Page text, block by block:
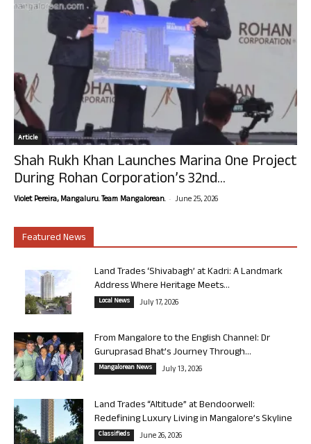
Article
Shah Rukh Khan Launches Marina One Project
During Rohan Corporation’s 32nd...
Violet Pereira, Mangaluru. Team Mangalorean. - June 25, 2026
Featured News
Land Trades ‘Shivabagh’ at Kadri: A Landmark
Address Where Heritage Meets...
Local News July 17, 2026
From Mangalore to the English Channel: Dr
Guruprasad Bhat’s Journey Through...
Mangalorean News July 13, 2026
Land Trades “Altitude” at Bendoorwell:
Redefining Luxury Living in Mangalore’s Skyline
Classifieds June 26, 2026